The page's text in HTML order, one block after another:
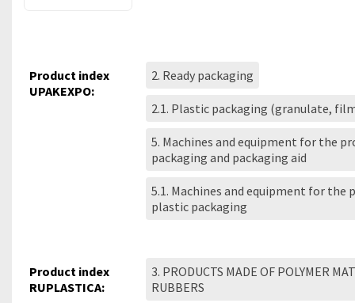
Product index
UPAKEXPO:
2. Ready packaging
2.1. Plastic packaging (granulate,
5. Machines and equipment for the
packaging and packaging aid
5.1. Machines and equipment for the
plastic packaging
Product index
RUPLASTICA:
3. PRODUCTS MADE OF POLYMER
RUBBERS